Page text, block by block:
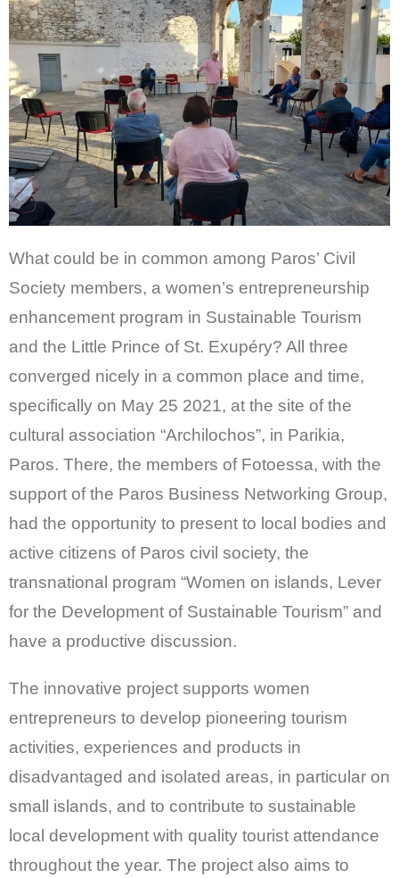
CONTACT
GR
EN
What could be in common among Paros’ Civil
Society members, a women’s entrepreneurship
enhancement program in Sustainable Tourism
and the Little Prince of St. Exupéry? All three
converged nicely in a common place and time,
specifically on May 25 2021, at the site of the
cultural association “Archilochos”, in Parikia,
Paros. There, the members of Fotoessa, with the
support of the Paros Business Networking Group,
had the opportunity to present to local bodies and
active citizens of Paros civil society, the
transnational program “Women on islands, Lever
for the Development of Sustainable Tourism” and
have a productive discussion.
The innovative project supports women
entrepreneurs to develop pioneering tourism
activities, experiences and products in
disadvantaged and isolated areas, in particular on
small islands, and to contribute to sustainable
local development with quality tourist attendance
throughout the year. The project also aims to